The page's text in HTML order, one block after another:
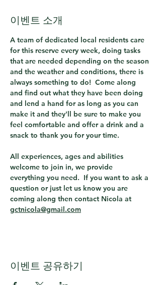
이벤트 소개
A team of dedicated local residents care
for this reserve every week, doing tasks
that are needed depending on the season
and the weather and conditions, there is
always something to do!  Come along
and find out what they have been doing
and lend a hand for as long as you can
make it and they'll be sure to make you
feel comfortable and offer a drink and a
snack to thank you for your time.
All experiences, ages and abilities
welcome to join in, we provide
everything you need.  If you want to ask a
question or just let us know you are
coming along then contact Nicola at
gctnicola@gmail.com
이벤트 공유하기